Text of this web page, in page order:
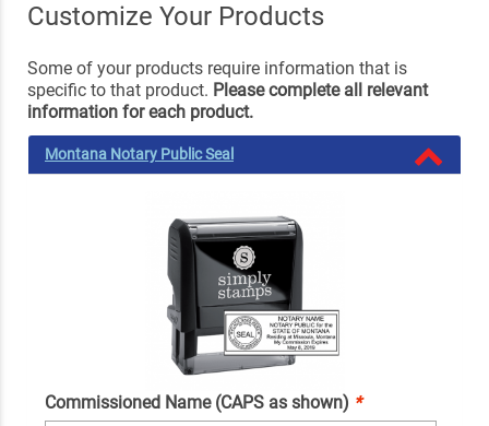
Customize Your Products
Some of your products require information that is
specific to that product. Please complete all relevant
information for each product.
Montana Notary Public Seal
Commissioned Name (CAPS as shown) *